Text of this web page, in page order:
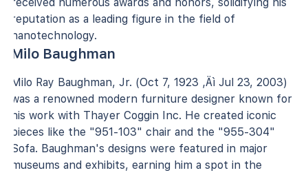
reputation as a leading figure in the field of
nanotechnology.
Milo Baughman
Milo Ray Baughman, Jr. (Oct 7, 1923 ‚Äì Jul 23, 2003)
was a renowned modern furniture designer known for
his work with Thayer Coggin Inc. He created iconic
pieces like the "951-103" chair and the "955-304"
Sofa. Baughman's designs were featured in major
museums and exhibits, earning him a spot in the